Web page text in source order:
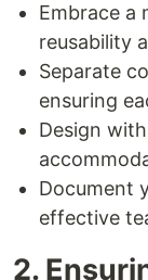
Embrace a
reusability
Separate
ensuring
Design
Document
effective
2.